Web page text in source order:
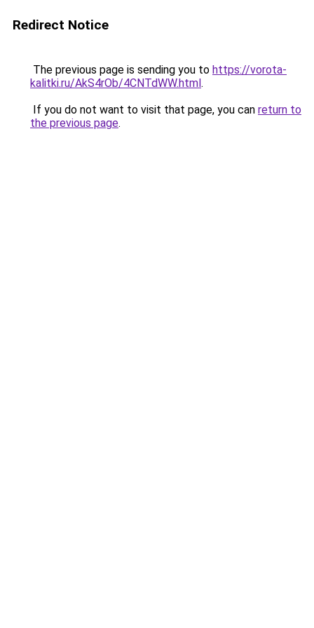
Redirect Notice
The previous page is sending you to https://vorota-
kalitki.ru/AkS4rOb/4CNTdWW.html.
If you do not want to visit that page, you can return to
the previous page.